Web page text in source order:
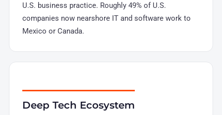
U.S. business practice. Roughly 49% of U.S.
companies now nearshore IT and software work to
Mexico or Canada.
Deep Tech Ecosystem